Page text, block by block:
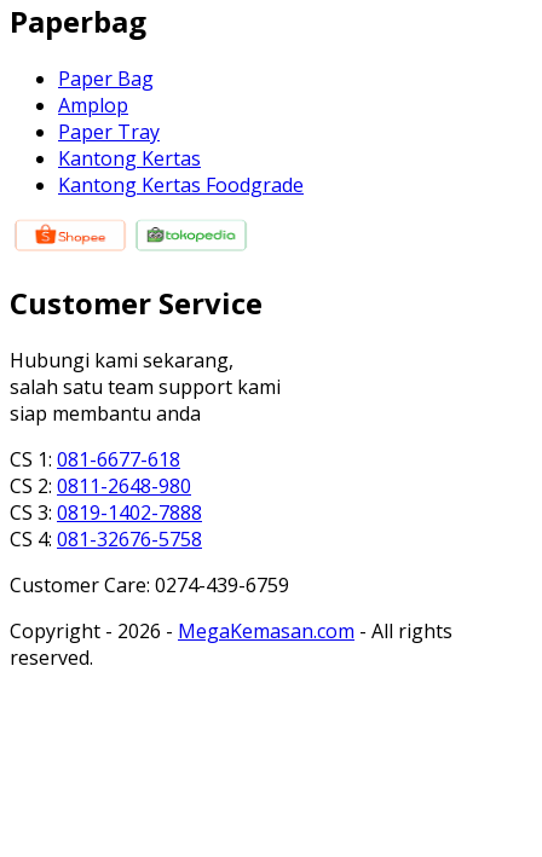
Paperbag
Paper Bag
Amplop
Paper Tray
Kantong Kertas
Kantong Kertas Foodgrade
Customer Service
Hubungi kami sekarang,
salah satu team support kami
siap membantu anda
CS 1: 081-6677-618
CS 2: 0811-2648-980
CS 3: 0819-1402-7888
CS 4: 081-32676-5758
Customer Care: 0274-439-6759
Copyright - 2026 - MegaKemasan.com - All rights
reserved.